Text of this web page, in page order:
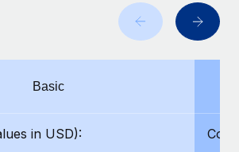
benefits with ease
marketing HQ: United States...
Basic
in USD):